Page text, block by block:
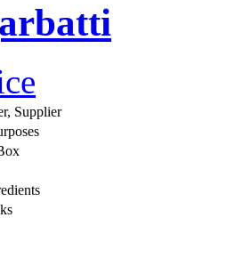
Supplier